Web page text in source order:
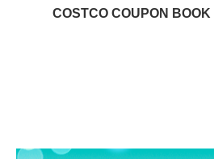
COSTCO COUPON